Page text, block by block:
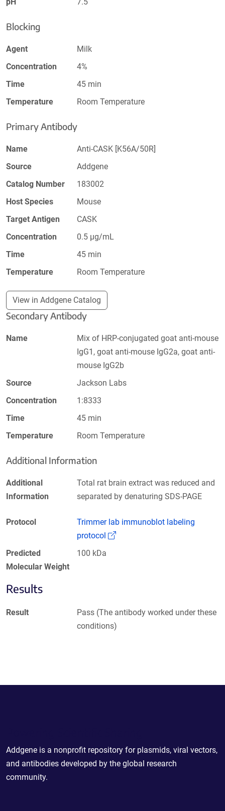
Blocking
Agent
Milk
Concentration
4%
Time
45 min
Temperature
Room Temperature
Primary Antibody
Name
Anti-CASK [K56A/50R]
Source
Addgene
Catalog Number
183002
Host Species
Mouse
Target Antigen
CASK
Concentration
0.5 µg/mL
Time
45 min
Temperature
Room Temperature
View in Addgene Catalog
Secondary Antibody
Name
Mix of HRP-conjugated goat anti-mouse
IgG1, goat anti-mouse IgG2a, goat anti-
mouse IgG2b
Source
Jackson Labs
Concentration
1:8333
Time
45 min
Temperature
Room Temperature
Additional Information
Additional
Information
Total rat brain extract was reduced and
separated by denaturing SDS-PAGE
Protocol
Trimmer lab immunoblot labeling
protocol
(Link opens in a new window)
Predicted
Molecular Weight
100 kDa
Results
Result
Pass (The antibody worked under these
conditions)
Addgene is a nonprofit repository for plasmids, viral vectors,
and antibodies developed by the global research
community.